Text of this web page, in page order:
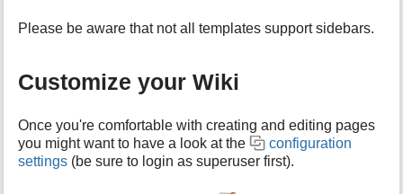
Please be aware that not all templates support sidebars.
Customize your Wiki
Once you're comfortable with creating and editing pages
you might want to have a look at the
configuration
settings (be sure to login as superuser first).